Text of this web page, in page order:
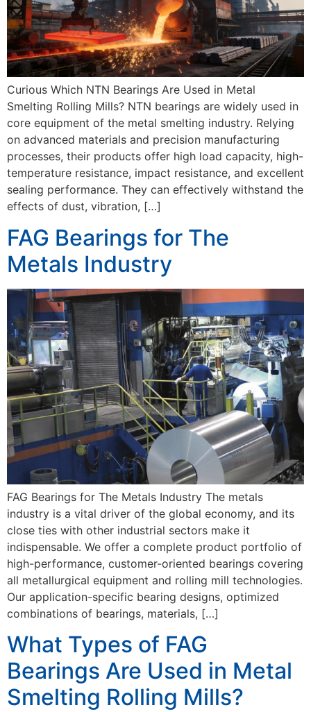
Curious Which NTN Bearings Are Used in Metal
Smelting Rolling Mills? NTN bearings are widely used in
core equipment of the metal smelting industry. Relying
on advanced materials and precision manufacturing
processes, their products offer high load capacity, high-
temperature resistance, impact resistance, and excellent
sealing performance. They can effectively withstand the
effects of dust, vibration, […]
FAG Bearings for The
Metals Industry
FAG Bearings for The Metals Industry The metals
industry is a vital driver of the global economy, and its
close ties with other industrial sectors make it
indispensable. We offer a complete product portfolio of
high-performance, customer-oriented bearings covering
all metallurgical equipment and rolling mill technologies.
Our application-specific bearing designs, optimized
combinations of bearings, materials, […]
What Types of FAG
Bearings Are Used in Metal
Smelting Rolling Mills?